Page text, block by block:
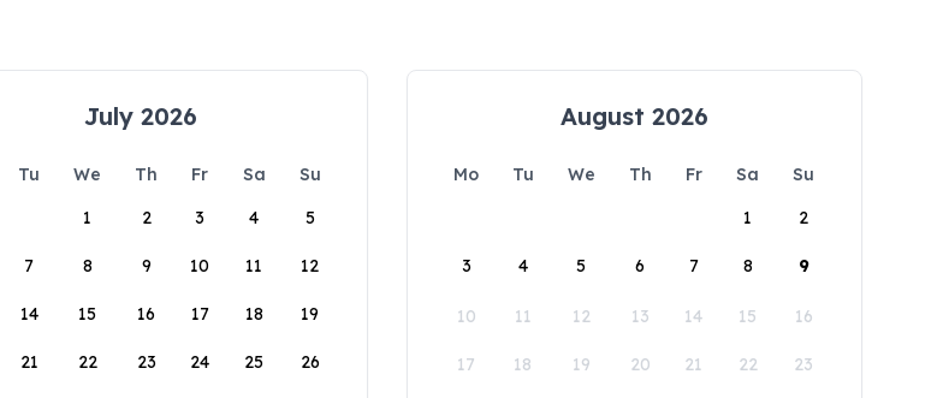
July 2026
Tu We Th Fr Sa
Su
1
2 3 4 5
7 8 9 10 11 12
14 15 16 17 18 19
21 22 23 24 25 26
August 2026
Mo Tu We Th Fr Sa
Su
1
2
3 4 5 6 7 8 9
10 11 12 13 14 15 16
17 18 19 20 21 22 23